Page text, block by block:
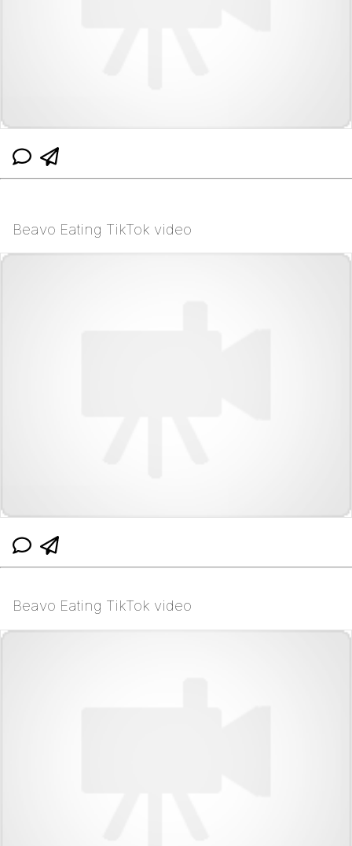
Beavo Eating TikTok video
Beavo Eating TikTok video